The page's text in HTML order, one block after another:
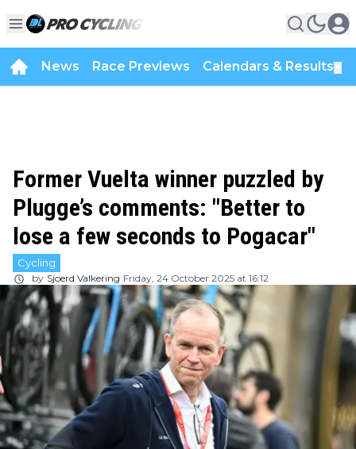
News Race Previews Calendars & Results
Former Vuelta winner puzzled by
Plugge’s comments: "Better to
lose a few seconds to Pogacar"
Cycling
by Sjoerd Valkering Friday, 24 October 2025 at 16:12